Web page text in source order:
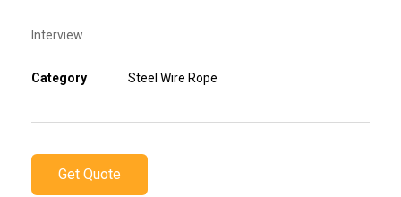
Interview
Category Steel Wire Rope
Get Quote